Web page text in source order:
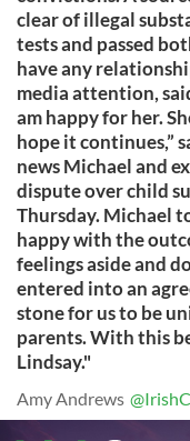
clear of illegal
tests and passed
have any
media attention,
am happy for her.
hope it continues,”
news Michael and
dispute over child
Thursday. Michael
happy with the
feelings aside and
entered into an
stone for us to be
parents. With this
Lindsay."
Amy Andrews